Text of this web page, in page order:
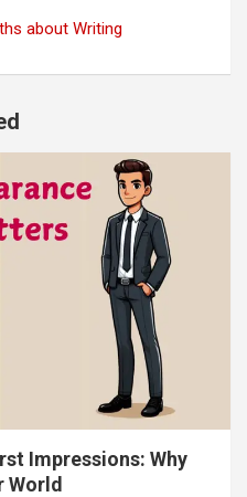
about Writing
Impressions: Why
World